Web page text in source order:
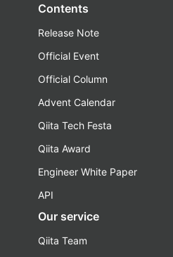
Contents
Release Note
Official Event
Official Column
Advent Calendar
Qiita Tech Festa
Qiita Award
Engineer White Paper
API
Our service
Qiita Team